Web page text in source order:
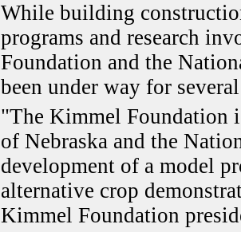
While building
programs and research
Foundation and the
been under way for
"The Kimmel Foundation
of Nebraska and the
development of a model
alternative crop
Kimmel Foundation